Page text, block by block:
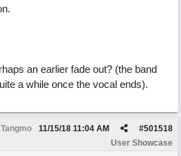
an earlier fade out? (the band
a while once the vocal ends).
Tangmo #501518
11/15/18 11:04 AM
User Showcase